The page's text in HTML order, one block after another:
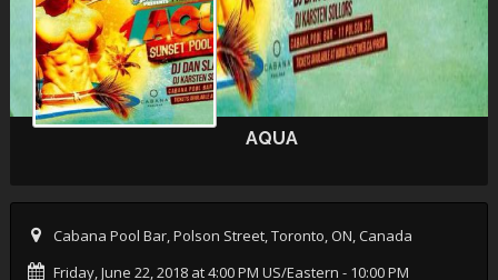
AQUA
Cabana Pool Bar, Polson Street, Toronto, ON, Canada
Friday, June 22, 2018 at 4:00 PM US/Eastern - 10:00 PM